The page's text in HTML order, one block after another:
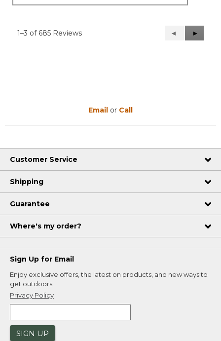
1–3 of 685 Reviews
Previous
Reviews
◄
Next
Reviews
►
Email or Call
Customer Service
Shipping
Guarantee
Where's my order?
Sign Up for Email
Enjoy exclusive offers, the latest on products, and new ways to
get outdoors.
Privacy Policy
SIGN UP